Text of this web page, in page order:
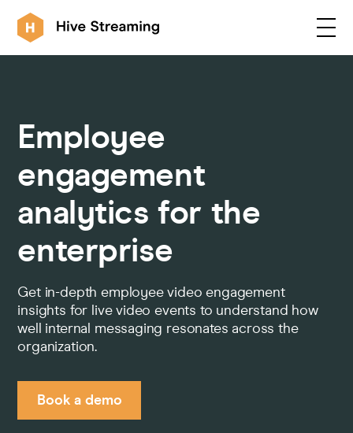
Solutions
Customers
Integrations
Pricing
Employee
engagement
analytics for the
enterprise
Get in-depth employee video engagement
insights for live video events to understand how
well internal messaging resonates across the
organization.
Book a demo